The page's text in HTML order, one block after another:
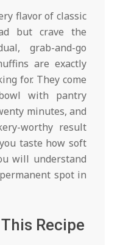
flavor of classic
but crave the
grab-and-go
are exactly
for. They come
with pantry
minutes, and
worthy result
taste how soft
will understand
spot in
Recipe